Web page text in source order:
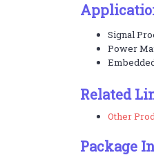
Signal
Power
Related
Other
Package